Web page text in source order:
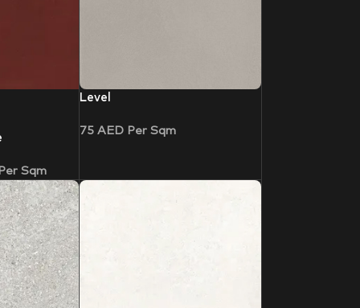
Sqm
Level
75 AEDPer Sqm